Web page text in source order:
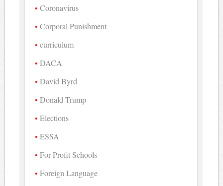
Coronavirus
Corporal Punishment
curriculum
DACA
David Byrd
Donald Trump
Elections
ESSA
For-Profit Schools
Foreign Language